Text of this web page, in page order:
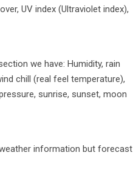
UV index (Ultraviolet index),
we have: Humidity, rain
chill (real feel temperature),
sunrise, sunset, moon
information but forecast